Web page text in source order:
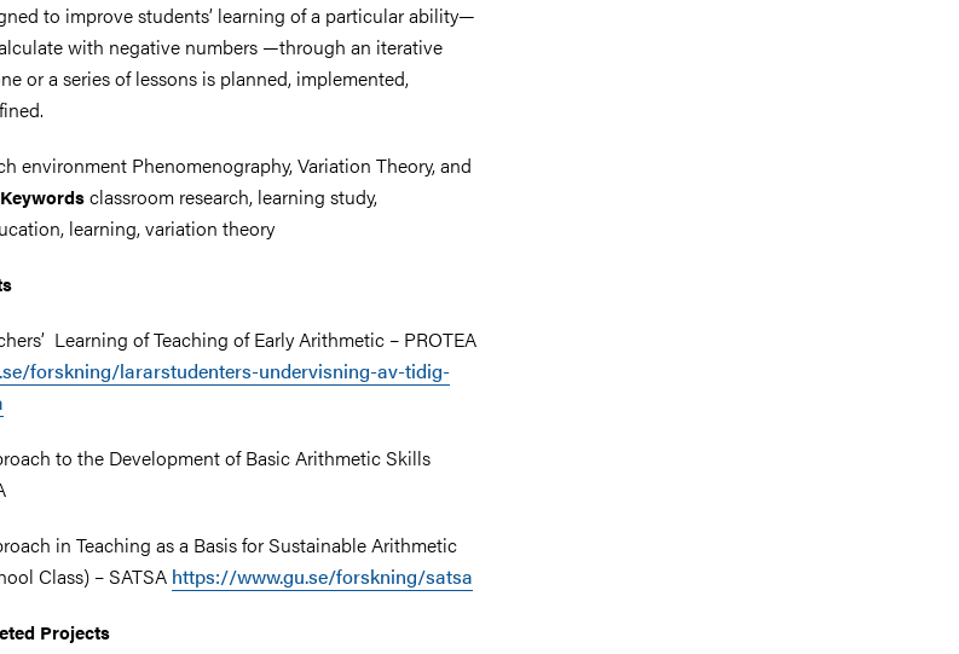
to improve students’ learning of a particular ability—
with negative numbers —through an iterative
or a series of lessons is planned, implemented,
environment Phenomenography, Variation Theory, and
Keywordsclassroom research, learning study,
learning, variation theory
Learning of Teaching of Early Arithmetic – PROTEA
forskning/lararstudenters-undervisning-av-tidig-
to the Development of Basic Arithmetic Skills
in Teaching as a Basis for Sustainable Arithmetic
Class) – SATSA https://www.gu.se/forskning/satsa
Projects